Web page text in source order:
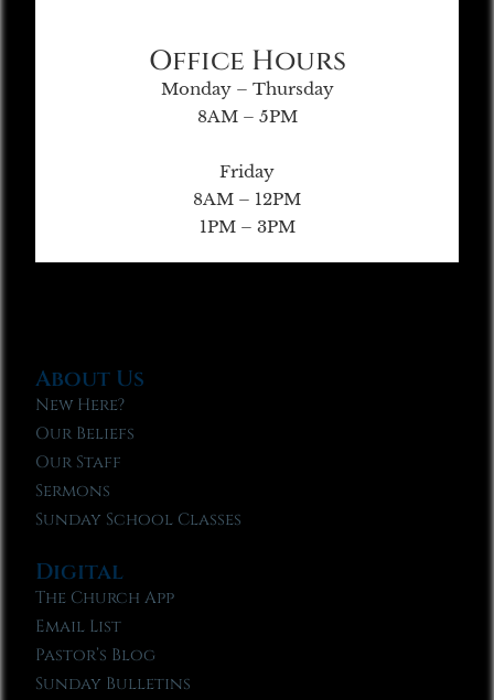
Office Hours
Monday – Thursday
8AM – 5PM
Friday
8AM – 12PM
1PM – 3PM
About Us
New Here?
Our Beliefs
Our Staff
Sermons
Sunday School Classes
Digital
The Church App
Email List
Pastor’s Blog
Sunday Bulletins